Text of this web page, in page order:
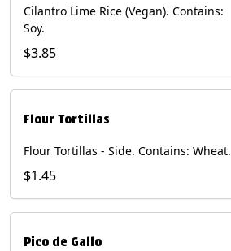
Cilantro Lime Rice (Vegan). Contains:
Soy.
$3.85
Flour Tortillas
Flour Tortillas - Side. Contains: Wheat.
$1.45
Pico de Gallo